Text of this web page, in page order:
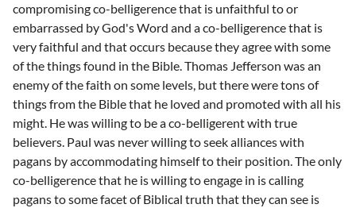
compromising co-belligerence that is unfaithful to or
embarrassed by God's Word and a co-belligerence that is
very faithful and that occurs because they agree with some
of the things found in the Bible. Thomas Jefferson was an
enemy of the faith on some levels, but there were tons of
things from the Bible that he loved and promoted with all his
might. He was willing to be a co-belligerent with true
believers. Paul was never willing to seek alliances with
pagans by accommodating himself to their position. The only
co-belligerence that he is willing to engage in is calling
pagans to some facet of Biblical truth that they can see is